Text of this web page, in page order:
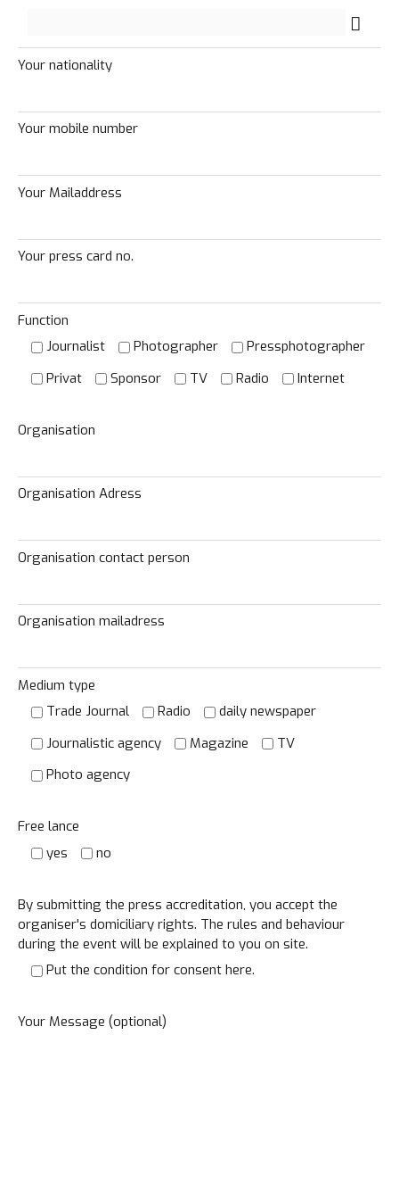
Loading. Please wait.
Your nationality
Your mobile number
Your Mailaddress
Your press card no.
Function
Journalist
Photographer
Pressphotographer
Privat
Sponsor TV Radio Internet
Organisation
Organisation Adress
Organisation contact person
Organisation mailadress
Medium type
Trade Journal
Radio
daily newspaper
Journalistic agency
Magazine
TV
Photo agency
Free lance
yes
no
By submitting the press accreditation, you accept the
organiser's domiciliary rights. The rules and behaviour
during the event will be explained to you on site.
Put the condition for consent here.
Your Message (optional)